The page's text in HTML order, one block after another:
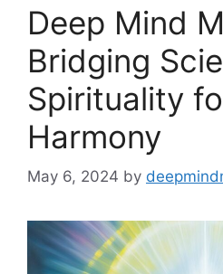
Deep Mind
Bridging
Spirituality
Harmony
May 6, 2024 by